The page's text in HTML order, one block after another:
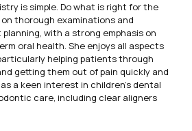
is simple. Do what is right for the
thorough examinations and
with a strong emphasis on
oral health. She enjoys all aspects
helping patients through
getting them out of pain quickly and
a keen interest in children’s dental
care, including clear aligners